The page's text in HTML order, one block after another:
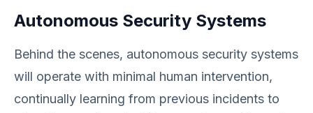
Autonomous Security Systems
Behind the scenes, autonomous security systems
will operate with minimal human intervention,
continually learning from previous incidents to